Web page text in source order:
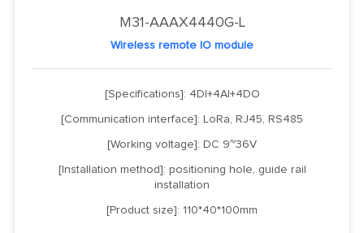
M31-AAAX4440G-L
Wireless remote IO module
[Specifications]: 4DI+4AI+4DO
[Communication interface]: LoRa, RJ45, RS485
[Working voltage]: DC 9~36V
[Installation method]: positioning hole, guide rail
installation
[Product size]: 110*40*100mm